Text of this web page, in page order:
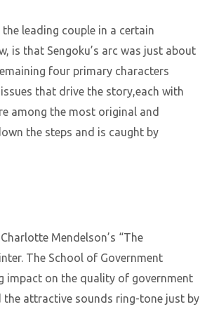
leading couple in a certain
is that Sengoku’s arc was just about
four primary characters
that drive the story,each with
among the most original and
the steps and is caught by
Mendelson’s “The
The School of Government
impact on the quality of government
the attractive sounds ring-tone just by